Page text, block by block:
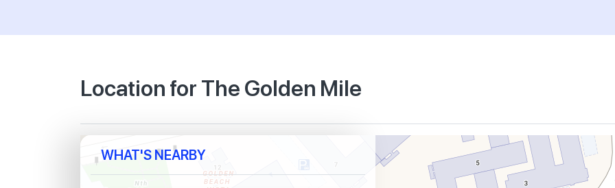
Location for The Golden Mile
WHAT'S NEARBY